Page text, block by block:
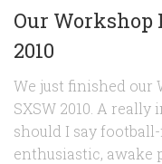
Our Workshop
2010
We just finished our
SXSW 2010. A
should I say
enthusiastic, awake